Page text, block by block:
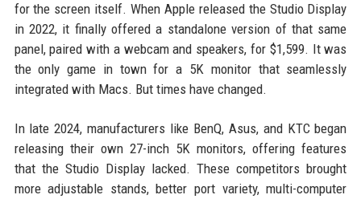
for the screen itself. When Apple released the Studio Display
in 2022, it finally offered a standalone version of that same
panel, paired with a webcam and speakers, for $1,599. It was
the only game in town for a 5K monitor that seamlessly
integrated with Macs. But times have changed.
In late 2024, manufacturers like BenQ, Asus, and KTC began
releasing their own 27-inch 5K monitors, offering features
that the Studio Display lacked. These competitors brought
more adjustable stands, better port variety, multi-computer